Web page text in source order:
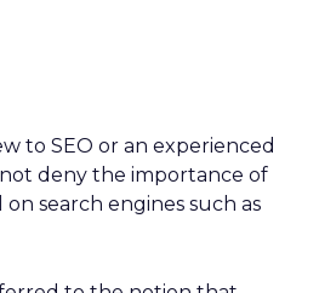
to SEO or an experienced
deny the importance of
search engines such as